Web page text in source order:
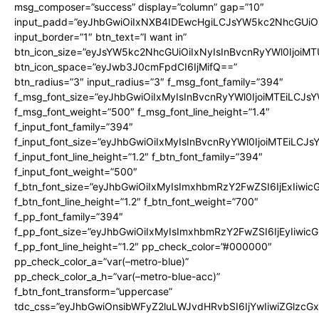
msg_composer=”success” display=”column” gap=”10″
input_border=”1″ btn_text=”I want in”
btn_icon_space=”eyJwb3J0cmFpdCI6IjMifQ==”
btn_radius=”3″ input_radius=”3″ f_msg_font_family=”394″
f_msg_font_weight=”500″ f_msg_font_line_height=”1.4″
f_input_font_family=”394″
f_input_font_line_height=”1.2″ f_btn_font_family=”394″
f_input_font_weight=”500″
f_btn_font_line_height=”1.2″ f_btn_font_weight=”700″
f_pp_font_family=”394″
f_pp_font_line_height=”1.2″ pp_check_color=”#000000″
pp_check_color_a=”var(–metro-blue)”
pp_check_color_a_h=”var(–metro-blue-acc)”
f_btn_font_transform=”uppercase”